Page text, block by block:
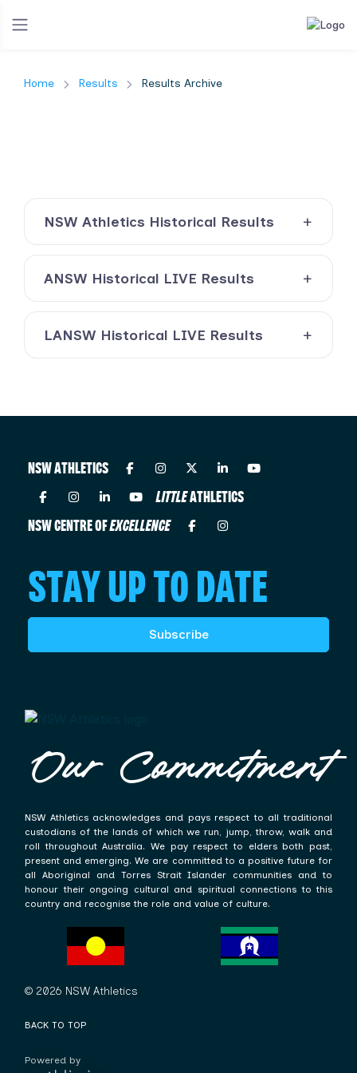
Home Results Results Archive
NSW Athletics Historical Results
ANSW Historical LIVE Results
LANSW Historical LIVE Results
NSW ATHLETICS
LITTLEATHLETICS
NSW CENTRE OFEXCELLENCE
STAY UP TO DATE
Subscribe
Our Commitment
NSW Athletics acknowledges and pays respect to all traditional
custodians of the lands of which we run, jump, throw, walk and
roll throughout Australia. We pay respect to elders both past,
present and emerging. We are committed to a positive future for
all Aboriginal and Torres Strait Islander communities and to
honour their ongoing cultural and spiritual connections to this
country and recognise the role and value of culture.
© 2026 NSW Athletics
BACK TO TOP
Powered by